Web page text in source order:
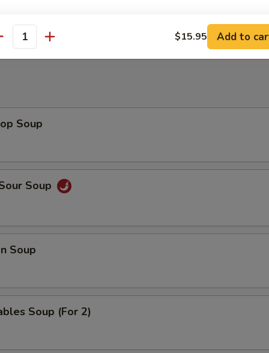
Noodles
Soup
Soup
Soup
Soup (For 2)
$15.95 Add to